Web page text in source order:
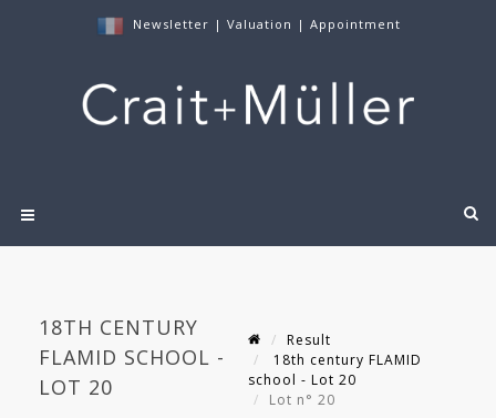
Newsletter | Valuation | Appointment
18TH CENTURY
FLAMID SCHOOL -
LOT 20
Result
18th century FLAMID
school - Lot 20
Lot n° 20